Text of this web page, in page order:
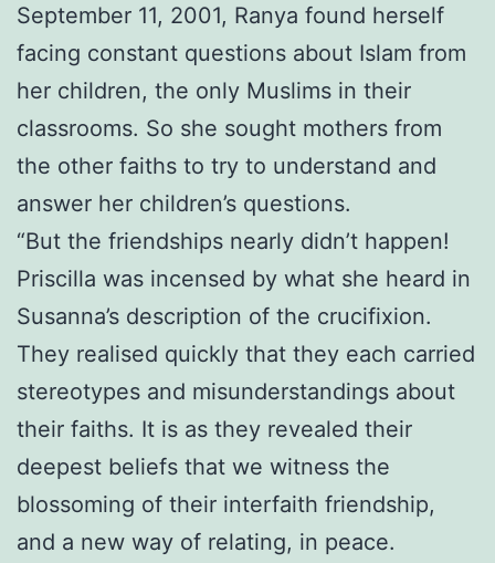
September 11, 2001, Ranya found herself
facing constant questions about Islam from
her children, the only Muslims in their
classrooms. So she sought mothers from
the other faiths to try to understand and
answer her children’s questions.
“But the friendships nearly didn’t happen!
Priscilla was incensed by what she heard in
Susanna’s description of the crucifixion.
They realised quickly that they each carried
stereotypes and misunderstandings about
their faiths. It is as they revealed their
deepest beliefs that we witness the
blossoming of their interfaith friendship,
and a new way of relating, in peace.